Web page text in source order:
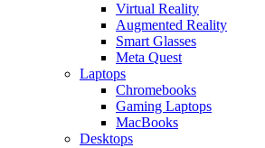
Virtual Reality
Augmented Reality
Smart Glasses
Meta Quest
Laptops
Chromebooks
Gaming Laptops
MacBooks
Desktops